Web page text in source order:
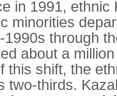
in 1991,
minorities
1990s through
about a
this shift, the
two-thirds.